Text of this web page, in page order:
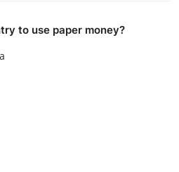
to use paper money?